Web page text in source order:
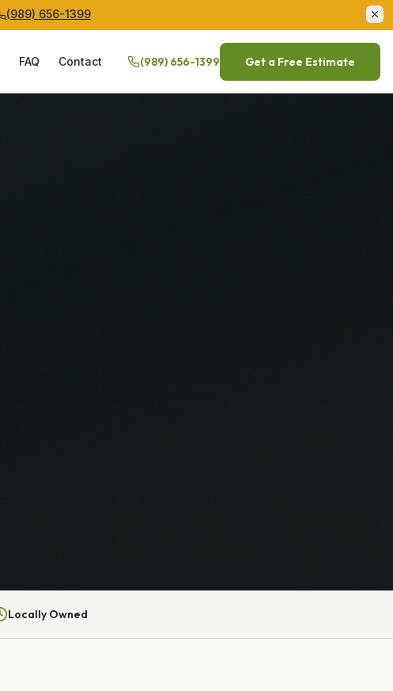
(989) 656-1399
FAQ Contact (989) 656-1399 Get a Free Estimate
Locally Owned